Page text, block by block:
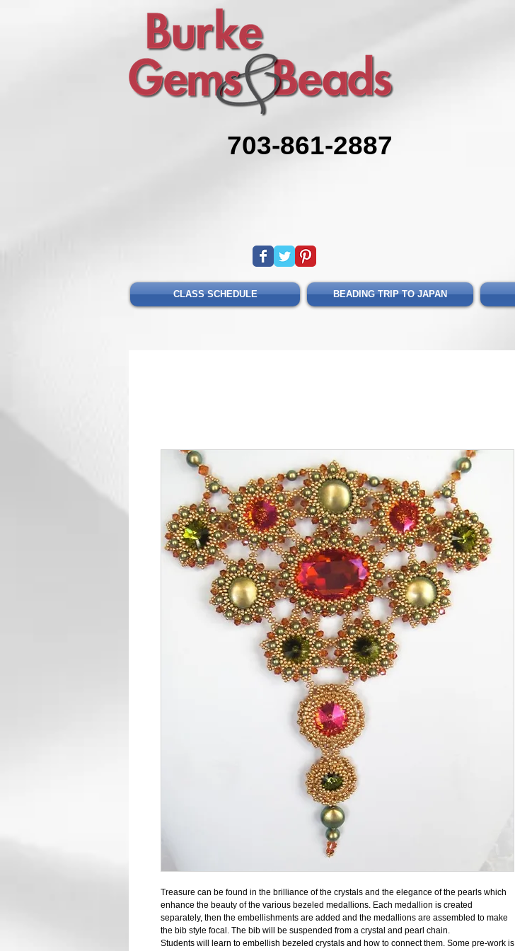
703-861-2887
CLASS SCHEDULE BEADING TRIP TO JAPAN
Treasure can be found in the brilliance of the crystals and the elegance of the pearls which
enhance the beauty of the various bezeled medallions. Each medallion is created
separately, then the embellishments are added and the medallions are assembled to make
the bib style focal. The bib will be suspended from a crystal and pearl chain.
Students will learn to embellish bezeled crystals and how to connect them. Some pre-work is